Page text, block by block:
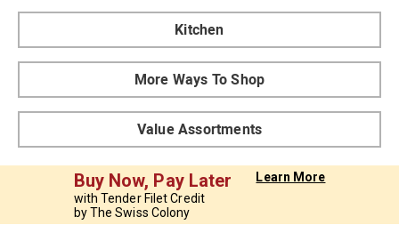
Kitchen
More Ways To Shop
Value Assortments
Buy Now, Pay Later
with Tender Filet Credit
by The Swiss Colony
Learn More